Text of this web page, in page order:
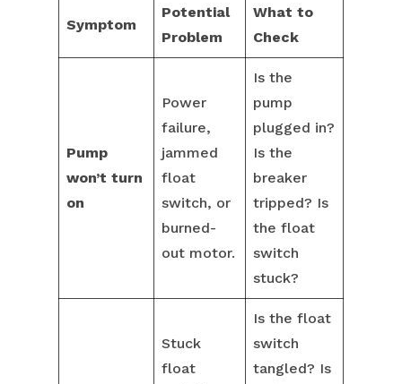
Symptom
Potential
Problem
What to
Check
Pump
won’t turn
on
Power
failure,
jammed
float
switch, or
burned-
out motor.
Is the
pump
plugged in?
Is the
breaker
tripped? Is
the float
switch
stuck?
Stuck
float
Is the float
switch
tangled? Is